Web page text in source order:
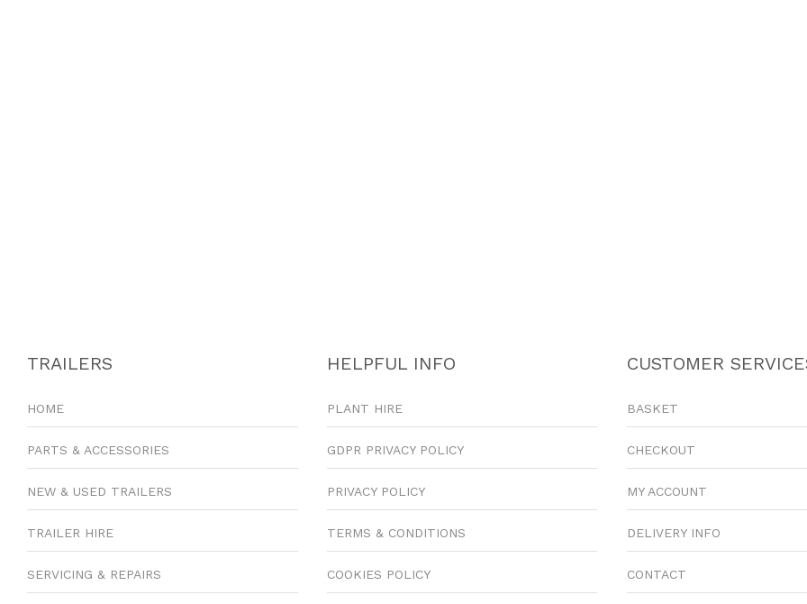
TRAILERS
HOME
PARTS & ACCESSORIES
NEW & USED TRAILERS
TRAILER HIRE
SERVICING & REPAIRS
HELPFUL INFO
PLANT HIRE
GDPR PRIVACY POLICY
PRIVACY POLICY
TERMS & CONDITIONS
COOKIES POLICY
CUSTOMER
BASKET
CHECKOUT
MY ACCOUNT
DELIVERY INFO
CONTACT